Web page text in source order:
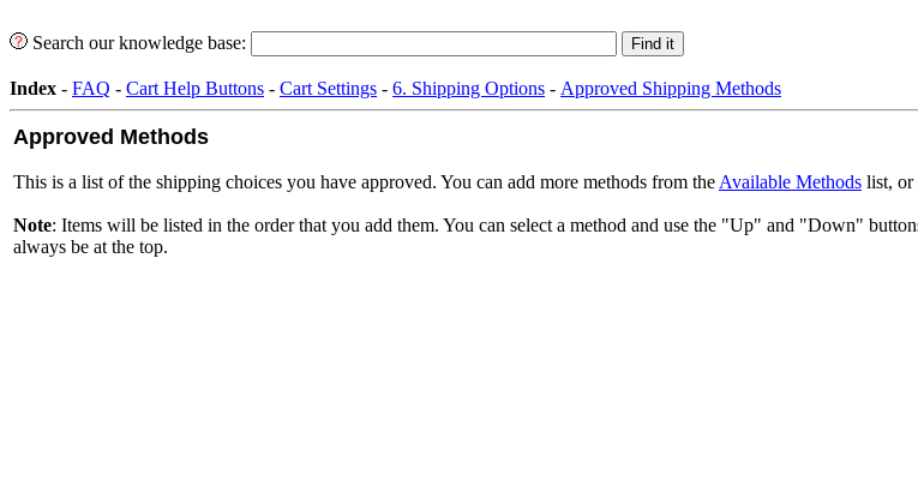
Search our knowledge base:
Index - FAQ - Cart Help Buttons - Cart Settings - 6. Shipping Options - Approved Shipping Methods
Approved Methods
This is a list of the shipping choices you have approved. You can add more methods from the Available Methods list, or
Note: Items will be listed in the order that you add them. You can select a method and use the "Up" and "Down"
always be at the top.